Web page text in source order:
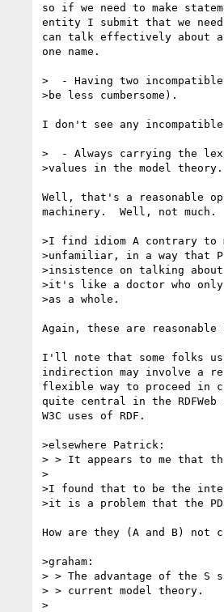
so if we need to make
entity I submit that we
can talk effectively about
one name.
>  - Having two incompatible
>be less cumbersome).
I don't see any
>  - Always carrying the
>values in the model theory.
Well, that's a reasonable
machinery.  Well, not much.
>I find idiom A contrary to
>unfamiliar, in a way that
>insistence on talking
>it's like a doctor who only
>as a whole.
Again, these are reasonable
I'll note that some folks
indirection may involve a
flexible way to proceed in
quite central in the
W3C uses of RDF.
>elsewhere Patrick:
> > It appears to me that
>
>I found that to be the
>it is a problem that the
How are they (A and B) not
>graham:
> > The advantage of the
> > current model theory.
>